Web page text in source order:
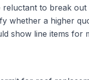
to break
whether a higher
show line items